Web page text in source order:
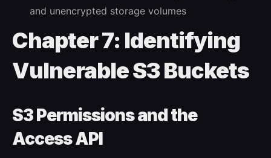
and unencrypted storage volumes
Chapter 7: Identifying
Vulnerable S3 Buckets
S3 Permissions and the
Access API